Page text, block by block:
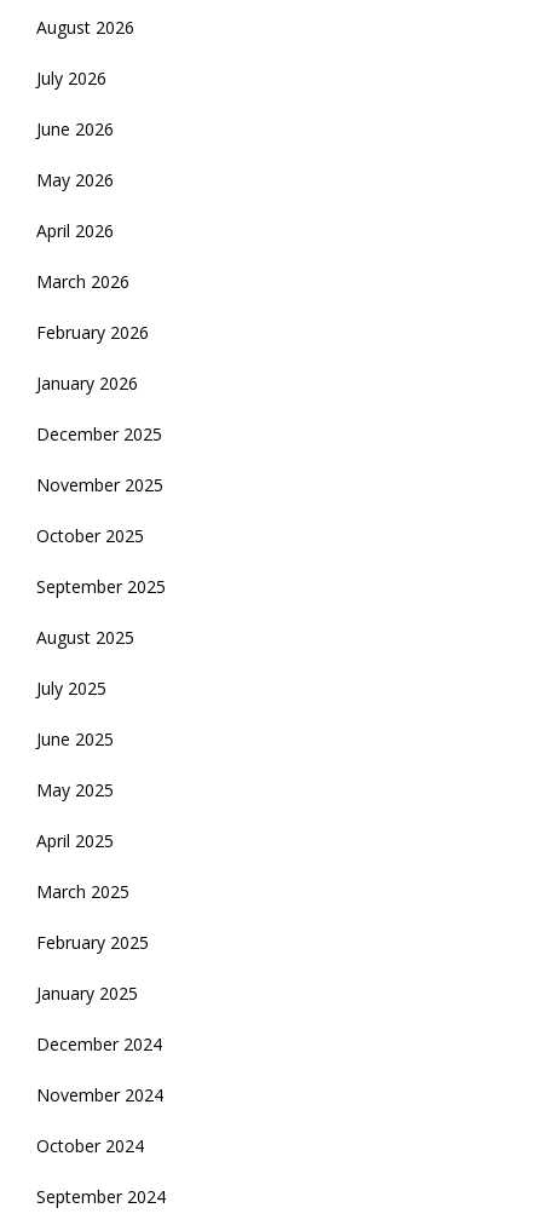
August 2026
July 2026
June 2026
May 2026
April 2026
March 2026
February 2026
January 2026
December 2025
November 2025
October 2025
September 2025
August 2025
July 2025
June 2025
May 2025
April 2025
March 2025
February 2025
January 2025
December 2024
November 2024
October 2024
September 2024